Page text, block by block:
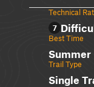
Technical
7
Best Time
Summer
Trail Type
Single